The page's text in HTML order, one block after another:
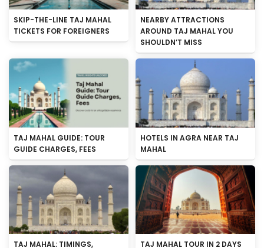
SKIP-THE-LINE TAJ MAHAL
TICKETS FOR FOREIGNERS
NEARBY ATTRACTIONS
AROUND TAJ MAHAL YOU
SHOULDN’T MISS
TAJ MAHAL GUIDE: TOUR
GUIDE CHARGES, FEES
HOTELS IN AGRA NEAR TAJ
MAHAL
TAJ MAHAL: TIMINGS, TAJ MAHAL TOUR IN 2 DAYS